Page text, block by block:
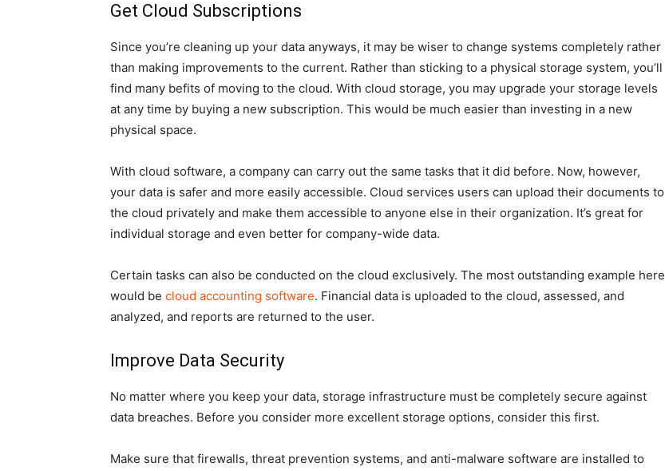
Get Cloud Subscriptions
Since you’re cleaning up your data anyways, it may be wiser to change systems completely rather
than making improvements to the current. Rather than sticking to a physical storage system, you’ll
find many befits of moving to the cloud. With cloud storage, you may upgrade your storage levels
at any time by buying a new subscription. This would be much easier than investing in a new
physical space.
With cloud software, a company can carry out the same tasks that it did before. Now, however,
your data is safer and more easily accessible. Cloud services users can upload their documents to
the cloud privately and make them accessible to anyone else in their organization. It’s great for
individual storage and even better for company-wide data.
Certain tasks can also be conducted on the cloud exclusively. The most outstanding example here
would be cloud accounting software. Financial data is uploaded to the cloud, assessed, and
analyzed, and reports are returned to the user.
Improve Data Security
No matter where you keep your data, storage infrastructure must be completely secure against
data breaches. Before you consider more excellent storage options, consider this first.
Make sure that firewalls, threat prevention systems, and anti-malware software are installed to